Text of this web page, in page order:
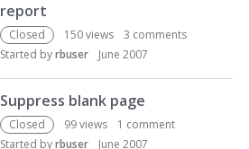
report
Closed 150views 3 comments
Started byrbuser June 2007
Suppress blank page
Closed 99views 1 comment
Started byrbuser June 2007